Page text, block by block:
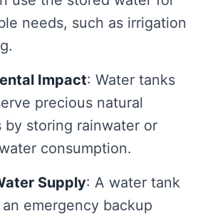
needs, such as irrigation
Impact: Water tanks
precious natural
by storing rainwater or
consumption.
Supply: A water tank
emergency backup